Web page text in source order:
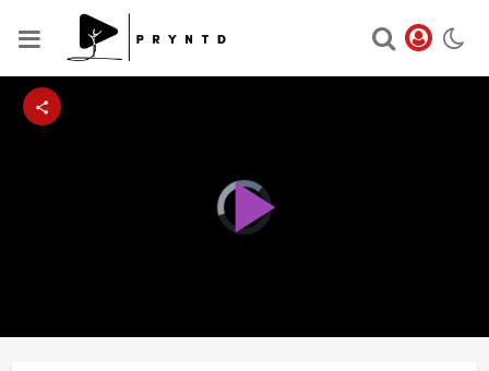
Video
Player
is
loading.Play
Video